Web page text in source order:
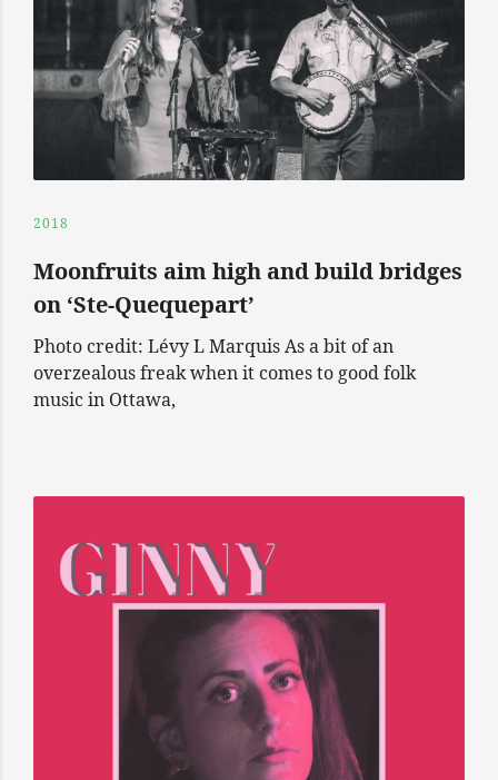
2018
Moonfruits aim high and build bridges
on ‘Ste-Quequepart’
Photo credit: Lévy L Marquis As a bit of an
overzealous freak when it comes to good folk
music in Ottawa,